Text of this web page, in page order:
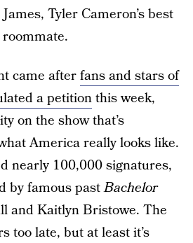
Tyler Cameron’s best
came afterfans and stars of
a petitionthis week,
on the show that’s
America really looks like.
nearly 100,000 signatures,
by famous pastBachelor
and Kaitlyn Bristowe. The
too late, but at least it’s